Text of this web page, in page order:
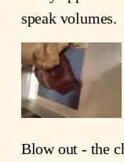
speak volumes.
Blow out - the